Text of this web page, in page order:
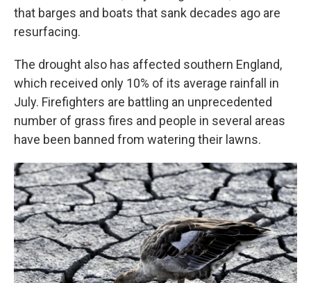
that barges and boats that sank decades ago are
resurfacing.
The drought also has affected southern England,
which received only 10% of its average rainfall in
July. Firefighters are battling an unprecedented
number of grass fires and people in several areas
have been banned from watering their lawns.